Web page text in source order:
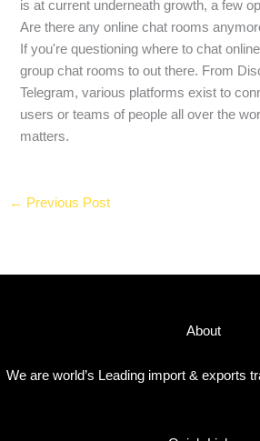
is at current underneath growth, a few
Are there any online chat rooms
If you're questioning where to chat
group chat rooms to out there. From
Telegram, various platforms exist to
users or teams of people all over the
matters.
← Previous Post
About
We are world’s Leading import & exports